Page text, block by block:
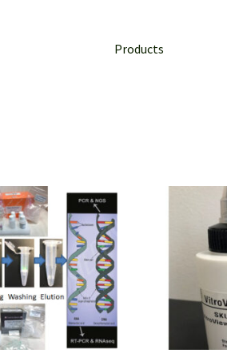
Products